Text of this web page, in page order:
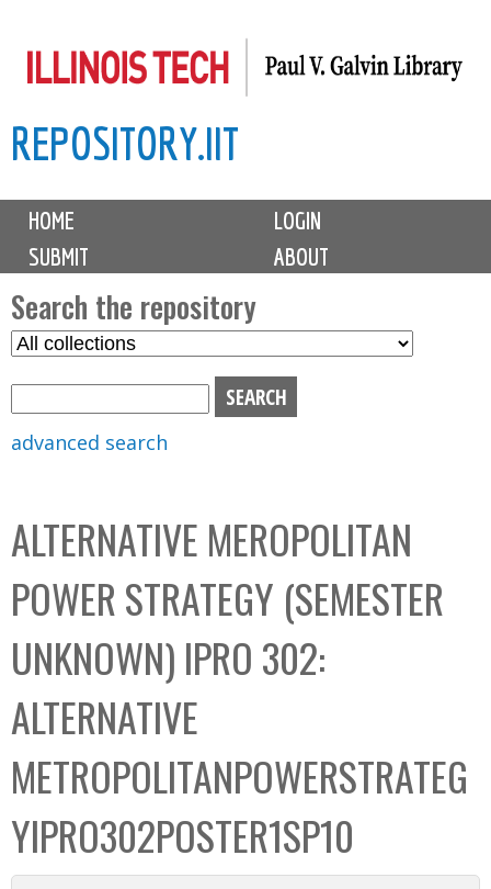
to
content
REPOSITORY.IIT
M
i
n
m
e
n
u
HOME
LOGIN
SUBMIT
ABOUT
Search the repository
S
C
o
l
l
e
c
t
i
o
n
x
advanced search
ALTERNATIVE MEROPOLITAN
POWER STRATEGY (SEMESTER
UNKNOWN) IPRO 302:
ALTERNATIVE
METROPOLITANPOWERSTRATEG
YIPRO302POSTER1SP10